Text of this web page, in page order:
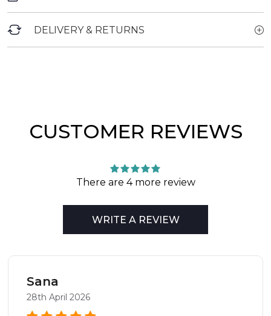
DELIVERY & RETURNS
CUSTOMER REVIEWS
There are 4 more review
WRITE A REVIEW
Sana
28th April 2026